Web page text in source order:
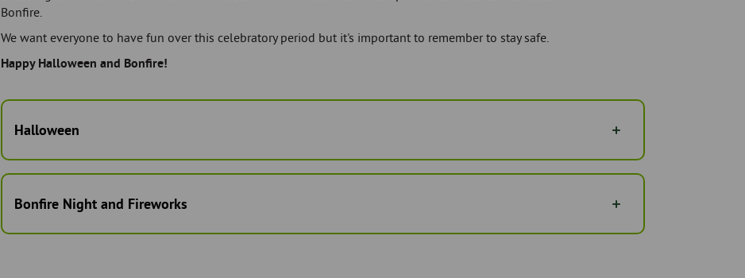
Bonfire.
We want everyone to have fun over this celebratory period but it's important to remember to stay safe.
Happy Halloween and Bonfire!
Halloween
Bonfire Night and Fireworks